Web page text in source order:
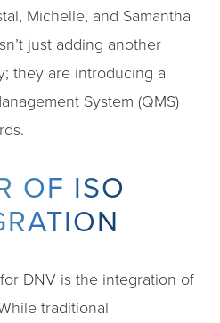
Michelle, and Samantha
just adding another
they are introducing a
System (QMS)
OF ISO
DNV is the integration of
traditional